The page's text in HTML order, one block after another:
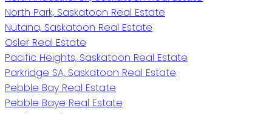
North Park, Saskatoon Real Estate
Nutana, Saskatoon Real Estate
Osler Real Estate
Pacific Heights, Saskatoon Real Estate
Parkridge SA, Saskatoon Real Estate
Pebble Bay Real Estate
Pebble Baye Real Estate